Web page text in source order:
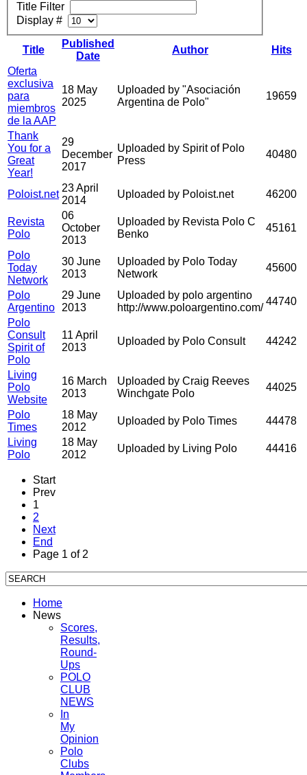
Title Filter
Display #
Title
Published
Date
Author
Hits
Oferta
exclusiva
para
miembros
de la AAP
18 May
2025
Uploaded by "Asociación
Argentina de Polo"
19659
Thank
You for a
Great
Year!
29
December
2017
Uploaded by Spirit of Polo
Press
40480
Poloist.net
23 April
2014
Uploaded by Poloist.net 46200
Revista
Polo
06
October
2013
Uploaded by Revista Polo C
Benko
45161
Polo
Today
Network
30 June
2013
Uploaded by Polo Today
Network
45600
Polo
Argentino
29 June
2013
Uploaded by polo argentino
http://www.poloargentino.com/
44740
Polo
Consult
Spirit of
Polo
11 April
2013
Uploaded by Polo Consult 44242
Living
Polo
Website
16 March
2013
Uploaded by Craig Reeves
Winchgate Polo
44025
Polo
Times
18 May
2012
Uploaded by Polo Times
44478
Living
Polo
18 May
2012
Uploaded by Living Polo 44416
Start
Prev
1
2
Next
End
Page 1 of 2
Home
News
Scores,
Results,
Round-
Ups
POLO
CLUB
NEWS
In
My
Opinion
Polo
Clubs